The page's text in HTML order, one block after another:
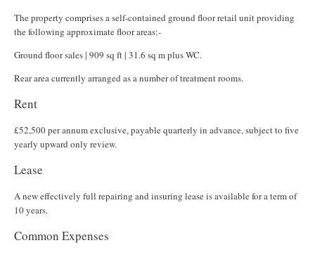
The property comprises a self-contained ground floor retail unit providing
the following approximate floor areas:-
Ground floor sales | 909 sq ft | 31.6 sq m plus WC.
Rear area currently arranged as a number of treatment rooms.
Rent
£52,500 per annum exclusive, payable quarterly in advance, subject to five
yearly upward only review.
Lease
A new effectively full repairing and insuring lease is available for a term of
10 years.
Common Expenses